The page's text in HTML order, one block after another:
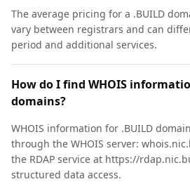
The average pricing for a .BUILD
vary between registrars and can
period and additional services.
How do I find WHOIS
domains?
WHOIS information for .BUILD
through the WHOIS server:
the RDAP service at https://
structured data access.